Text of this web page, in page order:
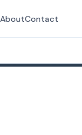
AboutContact